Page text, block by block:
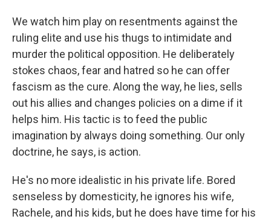
We watch him play on resentments against the
ruling elite and use his thugs to intimidate and
murder the political opposition. He deliberately
stokes chaos, fear and hatred so he can offer
fascism as the cure. Along the way, he lies, sells
out his allies and changes policies on a dime if it
helps him. His tactic is to feed the public
imagination by always doing something. Our only
doctrine, he says, is action.
He's no more idealistic in his private life. Bored
senseless by domesticity, he ignores his wife,
Rachele, and his kids, but he does have time for his